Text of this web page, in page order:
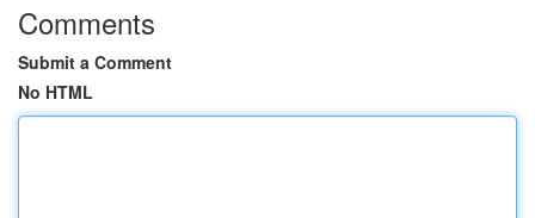
Comments
Submit a Comment
No HTML